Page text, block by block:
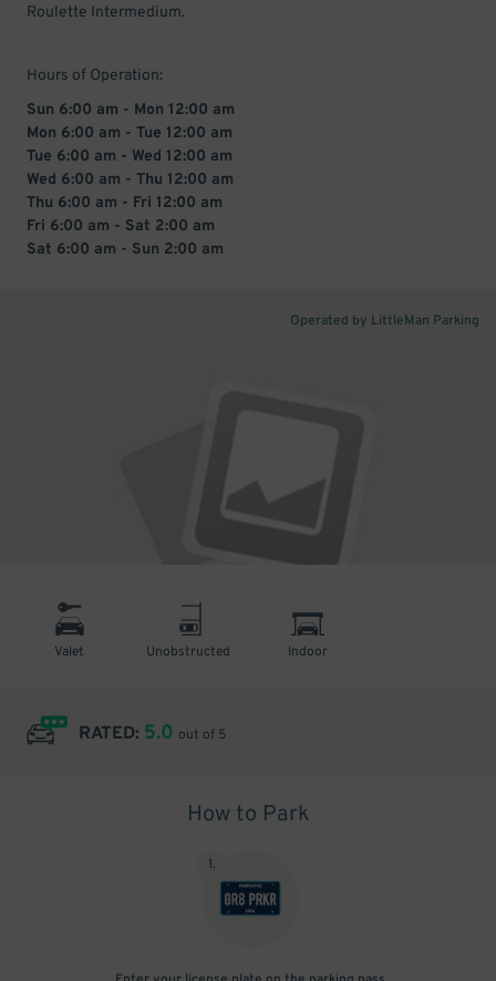
Roulette Intermedium.
Hours of Operation:
Sun 6:00 am - Mon 12:00 am
Mon 6:00 am - Tue 12:00 am
Tue 6:00 am - Wed 12:00 am
Wed 6:00 am - Thu 12:00 am
Thu 6:00 am - Fri 12:00 am
Fri 6:00 am - Sat 2:00 am
Sat 6:00 am - Sun 2:00 am
Operated by LittleMan Parking
Valet Unobstructed Indoor
RATED: 5.0 out of 5
How to Park
1.